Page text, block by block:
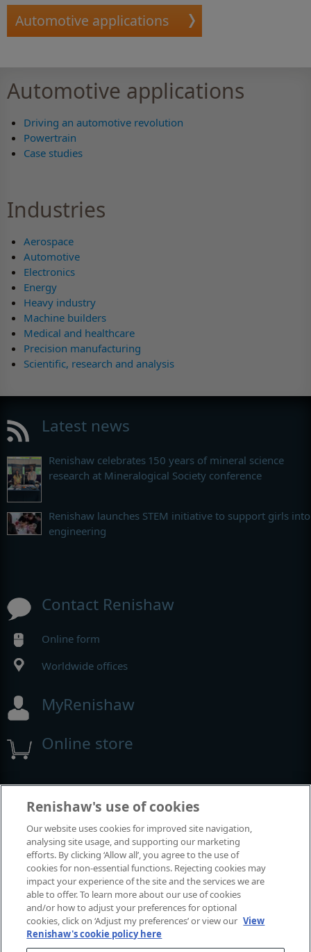
Automotive applications
Automotive applications
Driving an automotive revolution
Powertrain
Case studies
Industries
Aerospace
Automotive
Electronics
Energy
Heavy industry
Machine builders
Medical and healthcare
Precision manufacturing
Scientific, research and analysis
Latest news
Renishaw celebrates 150 years of mineral science
research at Mineralogical Society conference
Renishaw launches STEM initiative to support girls into
engineering
Contact Renishaw
Online form
Worldwide offices
MyRenishaw
Online store
Events and exhibitions
View all events and exhibitions
Renishaw's use of cookies
Our website uses cookies for improved site navigation,
analysing site usage, and supporting our marketing
efforts. By clicking ‘Allow all’, you agree to the use of
cookies for non-essential functions. Rejecting cookies may
impact your experience of the site and the services we are
able to offer. To learn more about our use of cookies
and/or how to adjust your preferences for optional
cookies, click on ‘Adjust my preferences’ or view our View
Renishaw's cookie policy here